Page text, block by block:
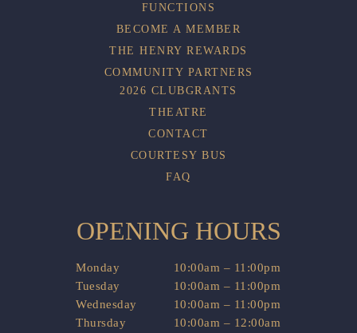
FUNCTIONS
BECOME A MEMBER
THE HENRY REWARDS
COMMUNITY PARTNERS
2026 CLUBGRANTS
THEATRE
CONTACT
COURTESY BUS
FAQ
OPENING HOURS
Monday
10:00am – 11:00pm
Tuesday
10:00am – 11:00pm
Wednesday
10:00am – 11:00pm
Thursday
10:00am – 12:00am